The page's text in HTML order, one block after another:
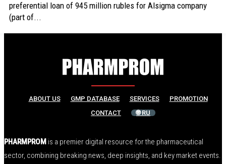
preferential loan of 945 million rubles for Alsigma company
(part of...
ABOUT US GMP DATABASE SERVICES
PROMOTION
CONTACT
🌐 RU
PHARMPROM is a premier digital resource for the pharmaceutical
sector, combining breaking news, deep insights, and key market events.